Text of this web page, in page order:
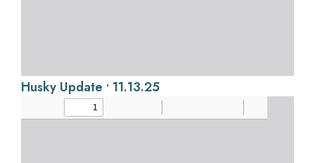
Husky Update • 11.13.25